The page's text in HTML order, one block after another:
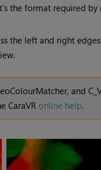
the format required by
the left and right
and
CaraVR online help.